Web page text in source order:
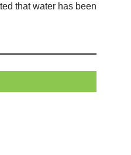
that water has been